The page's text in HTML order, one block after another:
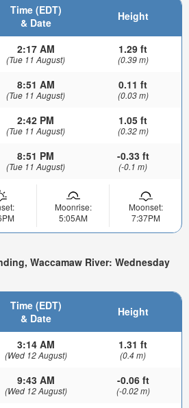
Time (EDT)
& Date
Height
2:17 AM
(Tue 11 August)
1.29 ft
(0.39 m)
8:51 AM
(Tue 11 August)
0.11 ft
(0.03 m)
2:42 PM
(Tue 11 August)
1.05 ft
(0.32 m)
8:51 PM
(Tue 11 August)
-0.33 ft
(-0.1 m)
Moonrise:
5:05AM
Moonset:
7:37PM
Waccamaw River: Wednesday
Time (EDT)
& Date
Height
3:14 AM
(Wed 12 August)
1.31 ft
(0.4 m)
9:43 AM
(Wed 12 August)
-0.06 ft
(-0.02 m)